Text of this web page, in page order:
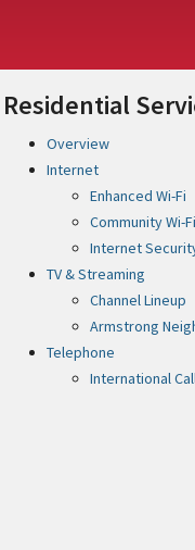
Residential
Overview
Internet
Enhanced Wi-Fi
Community Wi-
Internet
TV & Streaming
Channel Lineup
Armstrong
Telephone
International